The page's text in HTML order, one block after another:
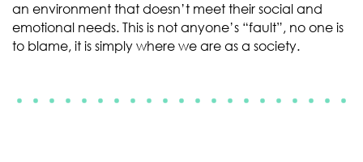
an environment that doesn’t meet their social and
emotional needs. This is not anyone’s “fault”, no one is
to blame, it is simply where we are as a society.